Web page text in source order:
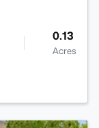
0.13
Acres